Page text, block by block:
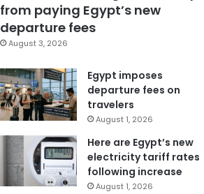
from paying Egypt’s new
departure fees
August 3, 2026
Egypt imposes
departure fees on
travelers
August 1, 2026
Here are Egypt’s new
electricity tariff rates
following increase
August 1, 2026